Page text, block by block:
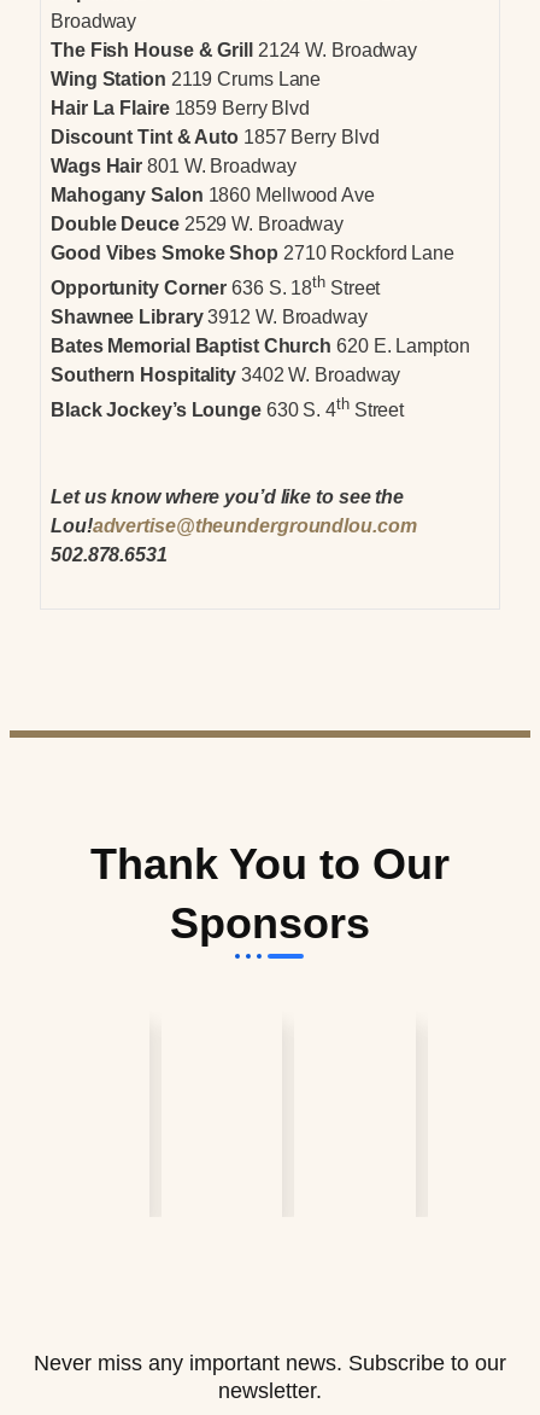
Broadway
The Fish House & Grill
2124 W. Broadway
Wing Station 2119 Crums Lane
Hair La Flaire 1859 Berry Blvd
Discount Tint & Auto 1857 Berry Blvd
Wags Hair 801 W. Broadway
Mahogany Salon 1860 Mellwood Ave
Double Deuce 2529 W. Broadway
Good Vibes Smoke Shop 2710 Rockford Lane
Opportunity Corner 636 S. 18th Street
Shawnee Library3912 W. Broadway
Bates Memorial Baptist Church 620 E. Lampton
Southern Hospitality 3402 W. Broadway
Black Jockey’s Lounge630 S. 4thStreet
Let us know where you’d like to see the
Lou!advertise@theundergroundlou.com
502.878.6531
Thank You to Our
Sponsors
Never miss any important news. Subscribe to our
newsletter.